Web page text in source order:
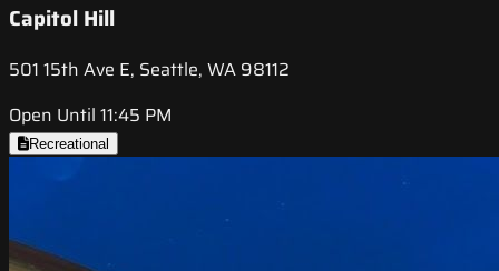
Capitol Hill
501 15th Ave E, Seattle, WA 98112
Open Until 11:45 PM
Recreational